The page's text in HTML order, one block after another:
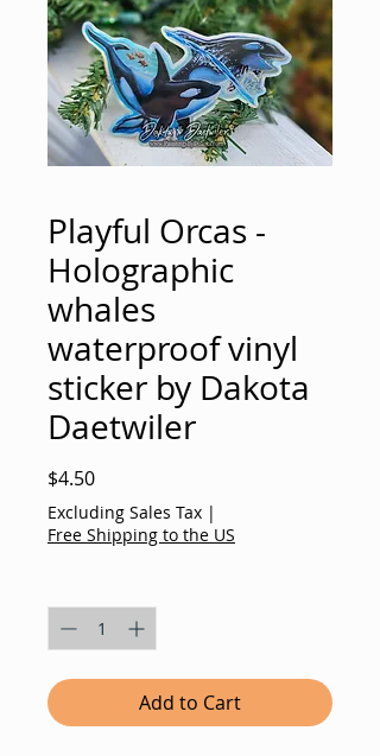
Playful Orcas -
Holographic
whales
waterproof vinyl
sticker by Dakota
Daetwiler
$4.50Price
Excluding Sales Tax |
Free Shipping to the US
Add to Cart